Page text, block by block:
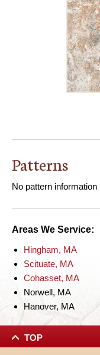
Patterns
No pattern
Areas We Service:
Hingham, MA
Scituate, MA
Cohasset, MA
Norwell, MA
Hanover, MA
TOP